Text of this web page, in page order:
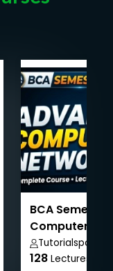
BCA
Computer
Tutorialspoint
128 Lectures